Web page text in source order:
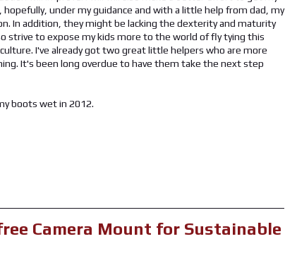
under my guidance and with a little help from dad, my
In addition, they might be lacking the dexterity and maturity
strive to expose my kids more to the world of fly tying this
I've already got two great little helpers who are more
It's been long overdue to have them take the next step
boots wet in 2012.
Camera Mount for Sustainable